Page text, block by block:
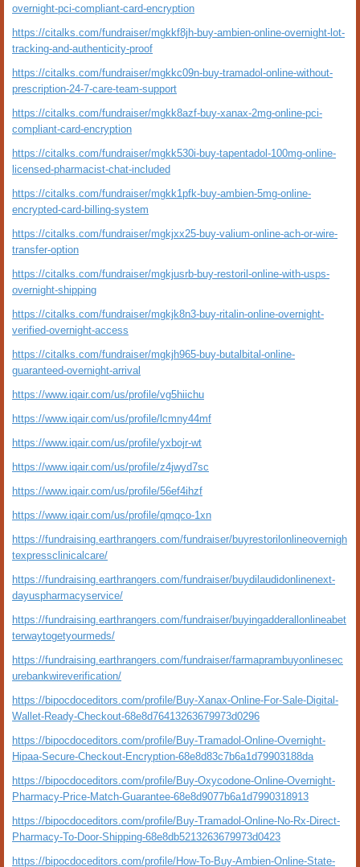
overnight-pci-compliant-card-encryption
https://citalks.com/fundraiser/mgkkf8jh-buy-ambien-online-overnight-lot-
tracking-and-authenticity-proof
https://citalks.com/fundraiser/mgkkc09n-buy-tramadol-online-without-
prescription-24-7-care-team-support
https://citalks.com/fundraiser/mgkk8azf-buy-xanax-2mg-online-pci-
compliant-card-encryption
https://citalks.com/fundraiser/mgkk530i-buy-tapentadol-100mg-online-
licensed-pharmacist-chat-included
https://citalks.com/fundraiser/mgkk1pfk-buy-ambien-5mg-online-
encrypted-card-billing-system
https://citalks.com/fundraiser/mgkjxx25-buy-valium-online-ach-or-wire-
transfer-option
https://citalks.com/fundraiser/mgkjusrb-buy-restoril-online-with-usps-
overnight-shipping
https://citalks.com/fundraiser/mgkjk8n3-buy-ritalin-online-overnight-
verified-overnight-access
https://citalks.com/fundraiser/mgkjh965-buy-butalbital-online-
guaranteed-overnight-arrival
https://www.iqair.com/us/profile/vg5hiichu
https://www.iqair.com/us/profile/lcmny44mf
https://www.iqair.com/us/profile/yxbojr-wt
https://www.iqair.com/us/profile/z4jwyd7sc
https://www.iqair.com/us/profile/56ef4ihzf
https://www.iqair.com/us/profile/qmqco-1xn
https://fundraising.earthrangers.com/fundraiser/buyrestorilonlineovernigh
texpressclinicalcare/
https://fundraising.earthrangers.com/fundraiser/buydilaudidonlinenext-
dayuspharmacyservice/
https://fundraising.earthrangers.com/fundraiser/buyingadderallonlineabet
terwaytogetyourmeds/
https://fundraising.earthrangers.com/fundraiser/farmaprambuyonlinesec
urebankwireverification/
https://bipocdoceditors.com/profile/Buy-Xanax-Online-For-Sale-Digital-
Wallet-Ready-Checkout-68e8d76413263679973d0296
https://bipocdoceditors.com/profile/Buy-Tramadol-Online-Overnight-
Hipaa-Secure-Checkout-Encryption-68e8d83c7b6a1d79903188da
https://bipocdoceditors.com/profile/Buy-Oxycodone-Online-Overnight-
Pharmacy-Price-Match-Guarantee-68e8d9077b6a1d7990318913
https://bipocdoceditors.com/profile/Buy-Tramadol-Online-No-Rx-Direct-
Pharmacy-To-Door-Shipping-68e8db5213263679973d0423
https://bipocdoceditors.com/profile/How-To-Buy-Ambien-Online-State-